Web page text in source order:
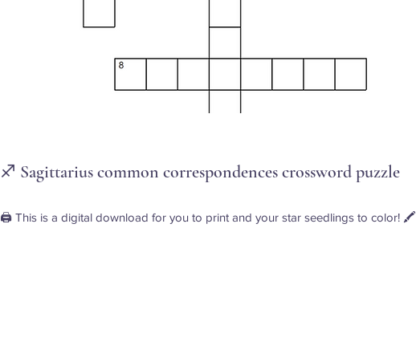
♐ Sagittarius common correspondences crossword puzzle
🖨️ This is a digital download for you to print and your star seedlings to color! 🖍️